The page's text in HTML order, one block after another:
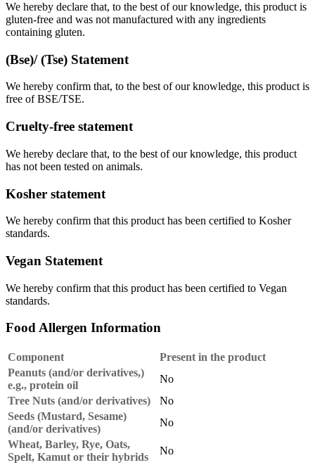
We hereby declare that, to the best of our knowledge, this product is
gluten-free and was not manufactured with any ingredients
containing gluten.
(Bse)/ (Tse) Statement
We hereby confirm that, to the best of our knowledge, this product is
free of BSE/TSE.
Cruelty-free statement
We hereby declare that, to the best of our knowledge, this product
has not been tested on animals.
Kosher statement
We hereby confirm that this product has been certified to Kosher
standards.
Vegan Statement
We hereby confirm that this product has been certified to Vegan
standards.
Food Allergen Information
Component
Present in the product
Peanuts (and/or derivatives,)
e.g., protein oil
No
Tree Nuts (and/or derivatives)
No
Seeds (Mustard, Sesame)
(and/or derivatives)
No
Wheat, Barley, Rye, Oats,
Spelt, Kamut or their hybrids
No